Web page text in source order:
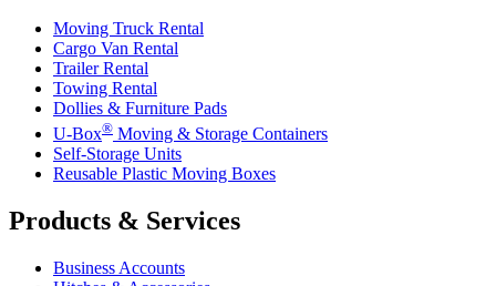
Moving Truck Rental
Cargo Van Rental
Trailer Rental
Towing Rental
Dollies & Furniture Pads
U-Box® Moving & Storage Containers
Self-Storage Units
Reusable Plastic Moving Boxes
Products & Services
Business Accounts